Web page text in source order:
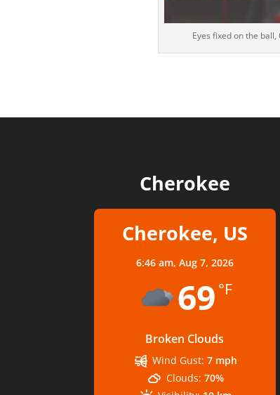
Eyes fixed on the
Cherokee
Cherokee, US
6:46 am, Aug 7, 2026
69 °F
Broken Clouds
Wind Gust: 7 mph
Clouds: 70%